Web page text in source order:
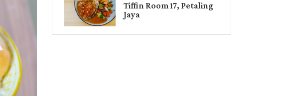
Tiffin Room 17, Petaling
Jaya